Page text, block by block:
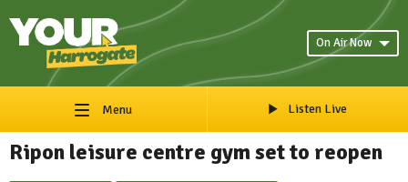
On Air Now
Menu Listen Live
Ripon leisure centre gym set to reopen